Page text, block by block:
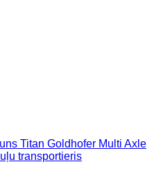
Titan Goldhofer Multi Axle
transportieris